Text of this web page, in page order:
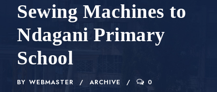
Sewing Machines to
Ndagani Primary
School
BY WEBMASTER ARCHIVE 0